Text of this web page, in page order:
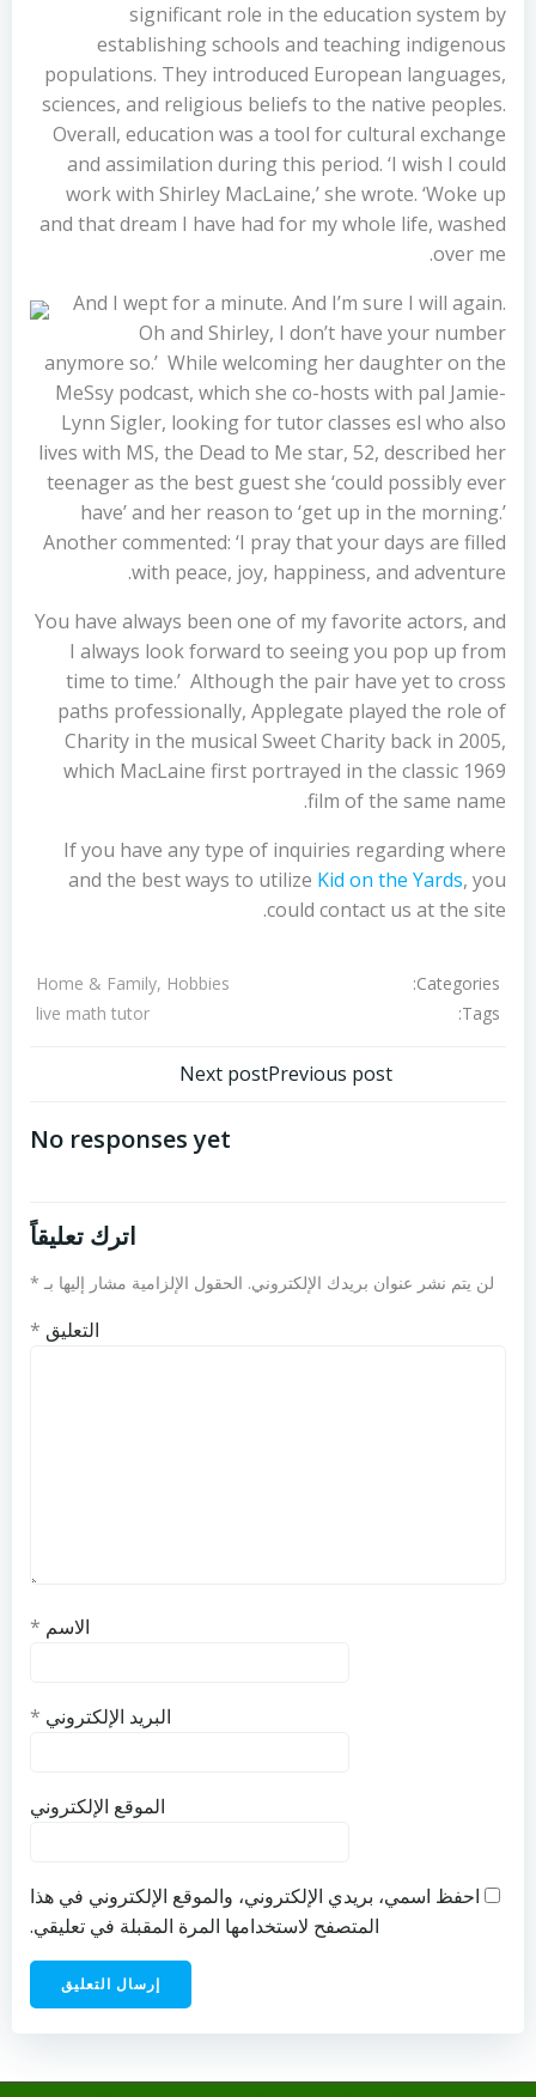
significant role in the education system by
establishing schools and teaching indigenous
populations. They introduced European languages,
sciences, and religious beliefs to the native peoples.
Overall, education was a tool for cultural exchange
and assimilation during this period. ‘I wish I could
work with Shirley MacLaine,’ she wrote. ‘Woke up
and that dream I have had for my whole life, washed
over me.
And I wept for a minute. And I’m sure I will again.
Oh and Shirley, I don’t have your number
anymore so.’ While welcoming her daughter on the
MeSsy podcast, which she co-hosts with pal Jamie-
Lynn Sigler, looking for tutor classes esl who also
lives with MS, the Dead to Me star, 52, described her
teenager as the best guest she ‘could possibly ever
have’ and her reason to ‘get up in the morning.’
Another commented: ‘I pray that your days are filled
with peace, joy, happiness, and adventure.
You have always been one of my favorite actors, and
I always look forward to seeing you pop up from
time to time.’ Although the pair have yet to cross
paths professionally, Applegate played the role of
Charity in the musical Sweet Charity back in 2005,
which MacLaine first portrayed in the classic 1969
film of the same name.
If you have any type of inquiries regarding where
and the best ways to utilize Kid on the Yards, you
could contact us at the site.
Categories:
Home & Family, Hobbies
Tags:
live math tutor
Previous postتصفّح
المقالات
Next post
No responses yet
اترك تعليقاً
لن يتم نشر عنوان بريدك الإلكتروني. الحقول الإلزامية مشار إليها بـ *
التعليق *
الاسم *
البريد الإلكتروني *
الموقع الإلكتروني
احفظ اسمي، بريدي الإلكتروني، والموقع الإلكتروني في هذا
المتصفح لاستخدامها المرة المقبلة في تعليقي.